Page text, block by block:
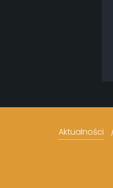
Aktualności